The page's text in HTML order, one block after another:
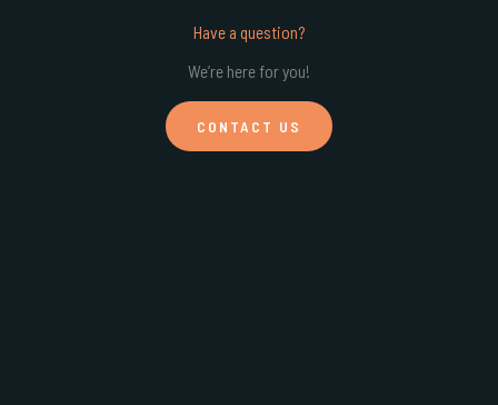
Have a question?
We’re here for you!
CONTACT US